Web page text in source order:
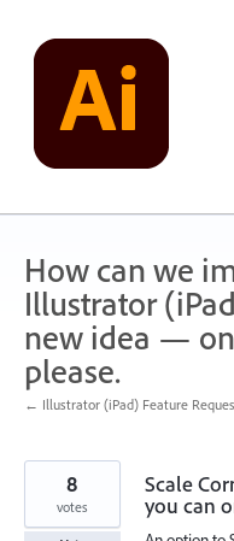
content
How can we
Illustrator
new idea —
please.
← Illustrator (iPad) Feature
Scale
you can
8
votes